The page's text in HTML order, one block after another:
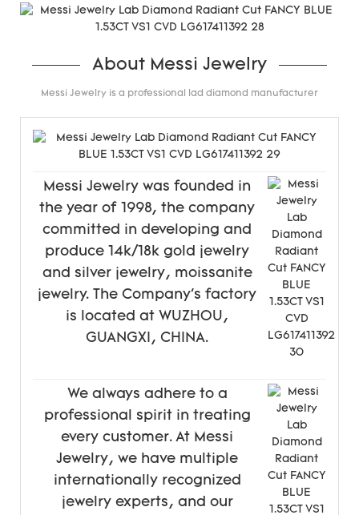
About Messi Jewelry
Messi Jewelry is a professional lad diamond manufacturer
Messi Jewelry was founded in
the year of 1998, the company
committed in developing and
produce 14k/18k gold jewelry
and silver jewelry, moissanite
jewelry. The Company's factory
is located at WUZHOU,
GUANGXI, CHINA.
We always adhere to a
professional spirit in treating
every customer. At Messi
Jewelry, we have multiple
internationally recognized
jewelry experts, and our